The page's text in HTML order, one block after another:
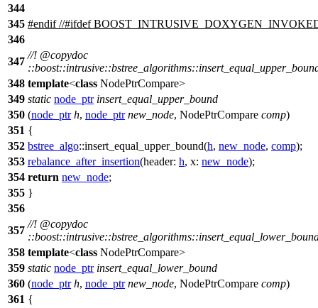
344
345 #endif//#ifdef
346
347
//! @copydoc
348 template<class NodePtrCompare>
349 static node_ptr insert_equal_upper_bound
350 (node_ptr h, node_ptr new_node, NodePtrCompare comp)
351 {
352 bstree_algo::insert_equal_upper_bound(h, new_node, comp);
353 rebalance_after_insertion(header: h, x: new_node);
354 return new_node;
355 }
356
357
//! @copydoc
358 template<class NodePtrCompare>
359 static node_ptr insert_equal_lower_bound
360 (node_ptr h, node_ptr new_node, NodePtrCompare comp)
361 {